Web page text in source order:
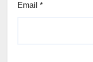
Email *